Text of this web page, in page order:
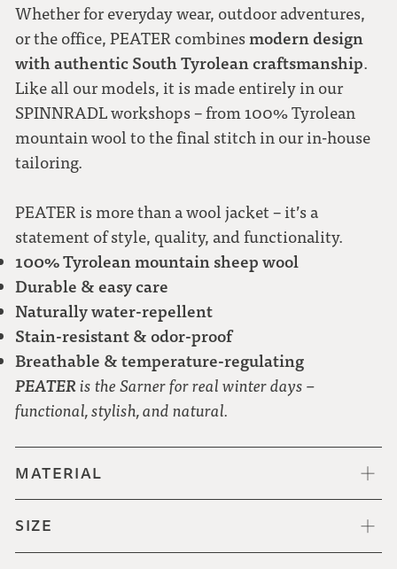
Whether for everyday wear, outdoor adventures,
or the office, PEATER combinesmodern design
with authentic South Tyrolean craftsmanship.
Like all our models, it is made entirely in our
SPINNRADL workshops – from 100% Tyrolean
mountain wool to the final stitch in our in-house
tailoring.
PEATER is more than a wool jacket – it’s a
statement of style, quality, and functionality.
100% Tyrolean mountain sheep wool
Durable & easy care
Naturally water-repellent
Stain-resistant & odor-proof
Breathable & temperature-regulating
PEATERis the Sarner for real winter days –
functional, stylish, and natural.
MATERIAL
SIZE